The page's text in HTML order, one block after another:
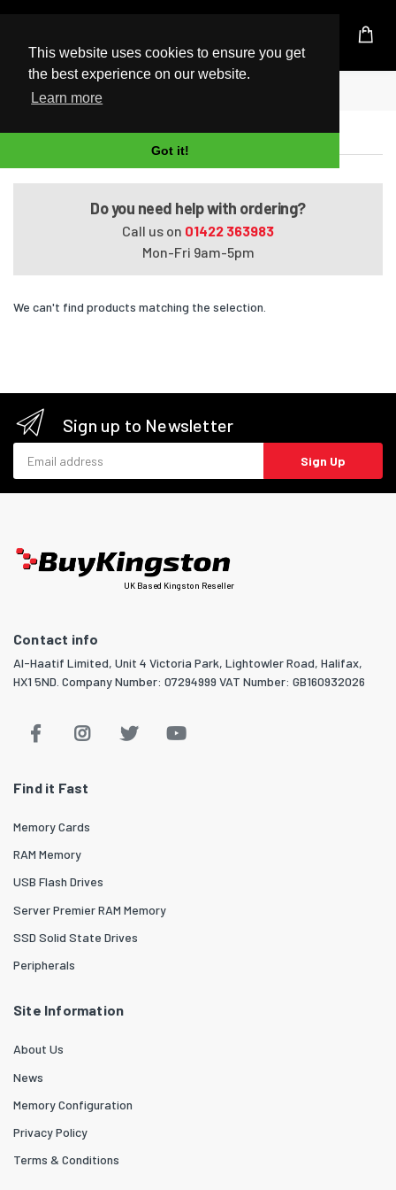
This website uses cookies to ensure you get
the best experience on our website.
Learn more
Got it!
UK Based Kingston Reseller
Home
Satellite L850-166
Do you need help with ordering?
Call us on 01422 363983
Mon-Fri 9am-5pm
We can't find products matching the selection.
Sign up to Newsletter
Sign Up
UK Based Kingston Reseller
Contact info
Al-Haatif Limited, Unit 4 Victoria Park, Lightowler Road, Halifax,
HX1 5ND. Company Number: 07294999 VAT Number: GB160932026
Find it Fast
Memory Cards
RAM Memory
USB Flash Drives
Server Premier RAM Memory
SSD Solid State Drives
Peripherals
Site Information
About Us
News
Memory Configuration
Privacy Policy
Terms & Conditions